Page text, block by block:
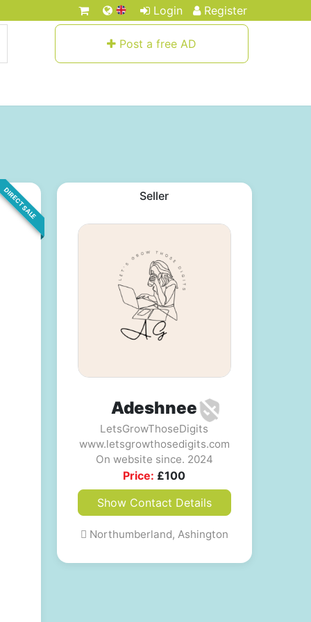
Login Register
Post a free AD
DIRECT SALE Seller
Adeshnee
LetsGrowThoseDigits
www.letsgrowthosedigits.com
On website since. 2024
Price: £100
Show Contact Details
Northumberland, Ashington